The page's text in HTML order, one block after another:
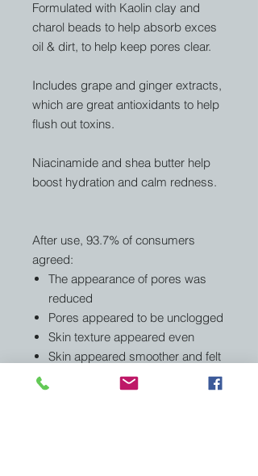
Formulated with Kaolin clay and
charol beads to help absorb exces
oil & dirt, to help keep pores clear.
Includes grape and ginger extracts,
which are great antioxidants to help
flush out toxins.
Niacinamide and shea butter help
boost hydration and calm redness.
After use, 93.7% of consumers
agreed:
The appearance of pores was
reduced
Pores appeared to be unclogged
Skin texture appeared even
Skin appeared smoother and felt